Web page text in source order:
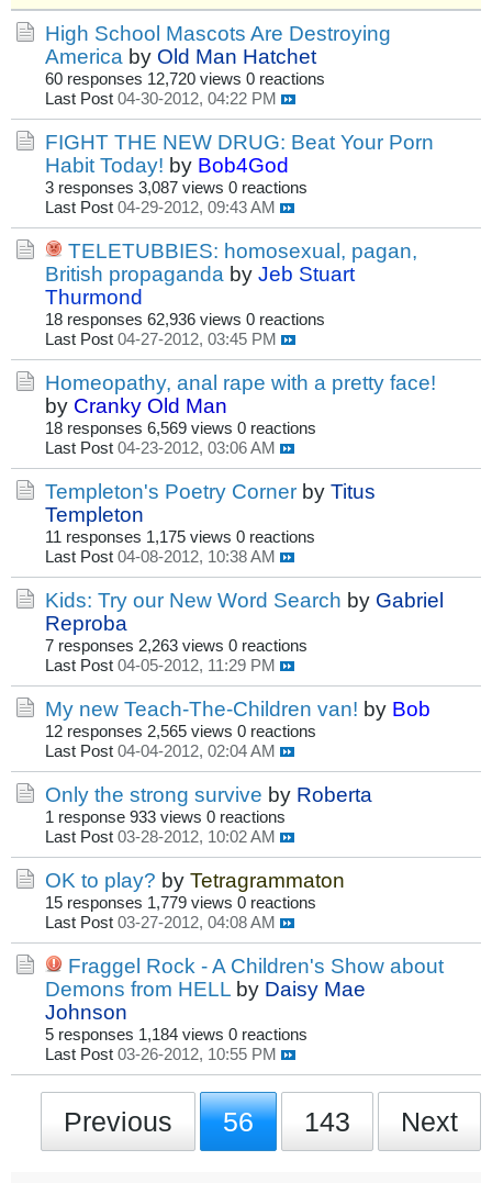
High School Mascots Are Destroying
America by Old Man Hatchet
60 responses 12,720 views 0 reactions
Last Post 04-30-2012, 04:22 PM
FIGHT THE NEW DRUG: Beat Your Porn
Habit Today! by Bob4God
3 responses 3,087 views 0 reactions
Last Post 04-29-2012, 09:43 AM
TELETUBBIES: homosexual, pagan,
British propaganda by Jeb Stuart
Thurmond
18 responses 62,936 views 0 reactions
Last Post 04-27-2012, 03:45 PM
Homeopathy, anal rape with a pretty face!
by Cranky Old Man
18 responses 6,569 views 0 reactions
Last Post 04-23-2012, 03:06 AM
Templeton's Poetry Corner by Titus
Templeton
11 responses 1,175 views 0 reactions
Last Post 04-08-2012, 10:38 AM
Kids: Try our New Word Search by Gabriel
Reproba
7 responses 2,263 views 0 reactions
Last Post 04-05-2012, 11:29 PM
My new Teach-The-Children van! by Bob
12 responses 2,565 views 0 reactions
Last Post 04-04-2012, 02:04 AM
Only the strong survive by Roberta
1 response 933 views 0 reactions
Last Post 03-28-2012, 10:02 AM
OK to play? by Tetragrammaton
15 responses 1,779 views 0 reactions
Last Post 03-27-2012, 04:08 AM
Fraggel Rock - A Children's Show about
Demons from HELL by Daisy Mae
Johnson
5 responses 1,184 views 0 reactions
Last Post 03-26-2012, 10:55 PM
Previous 56 143 Next